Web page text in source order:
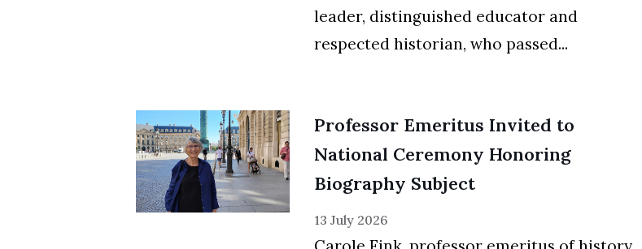
leader, distinguished educator and
respected historian, who passed...
Professor Emeritus Invited to
National Ceremony Honoring
Biography Subject
13 July 2026